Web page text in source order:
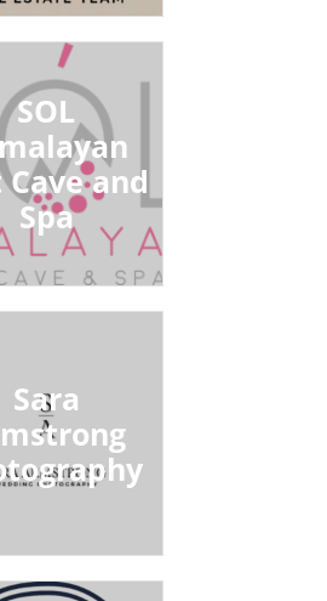
SOL
Cave and
Spa
Sara